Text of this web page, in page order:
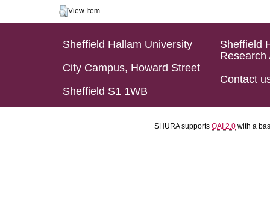
View Item
Sheffield Hallam University
City Campus, Howard Street
Sheffield S1 1WB
Sheffield
Research
Contact
SHURA supports OAI 2.0 with a